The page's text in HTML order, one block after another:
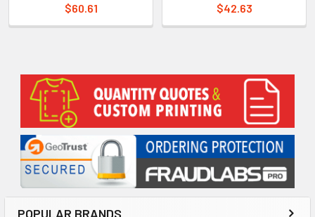
Sidebar
POPULAR BRANDS
$60.61
$42.63